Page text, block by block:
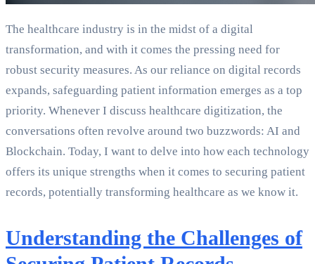
The healthcare industry is in the midst of a digital
transformation, and with it comes the pressing need for
robust security measures. As our reliance on digital records
expands, safeguarding patient information emerges as a top
priority. Whenever I discuss healthcare digitization, the
conversations often revolve around two buzzwords: AI and
Blockchain. Today, I want to delve into how each technology
offers its unique strengths when it comes to securing patient
records, potentially transforming healthcare as we know it.
Understanding the Challenges of